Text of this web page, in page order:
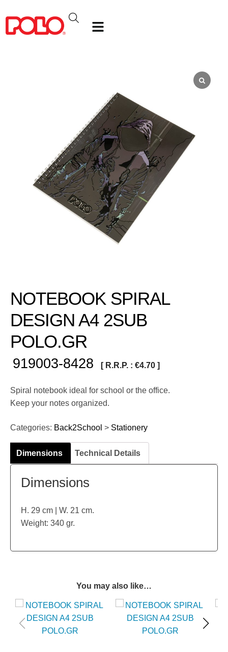
NOTEBOOK SPIRAL
DESIGN A4 2SUB
POLO.GR
919003-8428 [ R.R.P. : €4.70 ]
Spiral notebook ideal for school or the office.
Keep your notes organized.
Categories: Back2School > Stationery
Dimensions Technical Details
Dimensions
H. 29 cm | W. 21 cm.
Weight: 340 gr.
You may also like…